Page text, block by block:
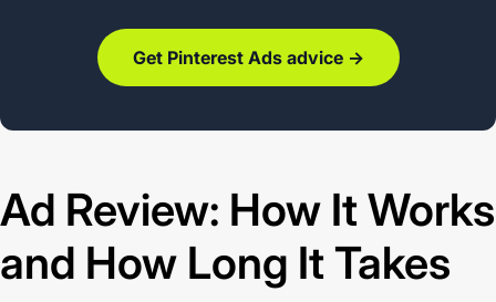
Get Pinterest Ads advice →
Ad Review: How It Works
and How Long It Takes